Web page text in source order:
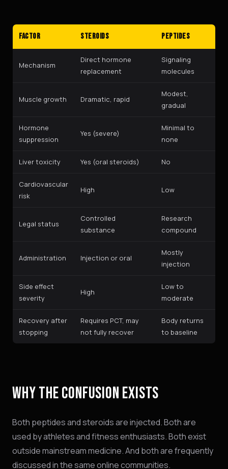
Factor Steroids Peptides
Mechanism
Direct hormone
replacement
Signaling
molecules
Muscle growth Dramatic, rapid
Modest,
gradual
Hormone
suppression
Yes (severe)
Minimal to
none
Liver toxicity Yes (oral steroids) No
Cardiovascular
risk
High Low
Legal status
Controlled
substance
Research
compound
Administration Injection or oral
Mostly
injection
Side effect
severity
High
Low to
moderate
Recovery after
stopping
Requires PCT, may
not fully recover
Body returns
to baseline
WHY THE CONFUSION EXISTS
Both peptides and steroids are injected. Both are
used by athletes and fitness enthusiasts. Both exist
outside mainstream medicine. And both are frequently
discussed in the same online communities.